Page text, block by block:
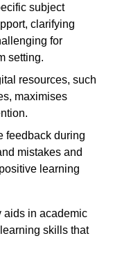
subject
clarifying
for
setting.
resources, such
maximises
feedback during
mistakes and
learning
aids in academic
skills that